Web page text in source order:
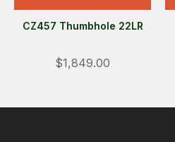
CZ457 Thumbhole 22LR
$1,849.00